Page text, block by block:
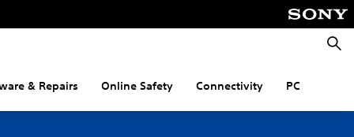
& Repairs Online Safety Connectivity PC